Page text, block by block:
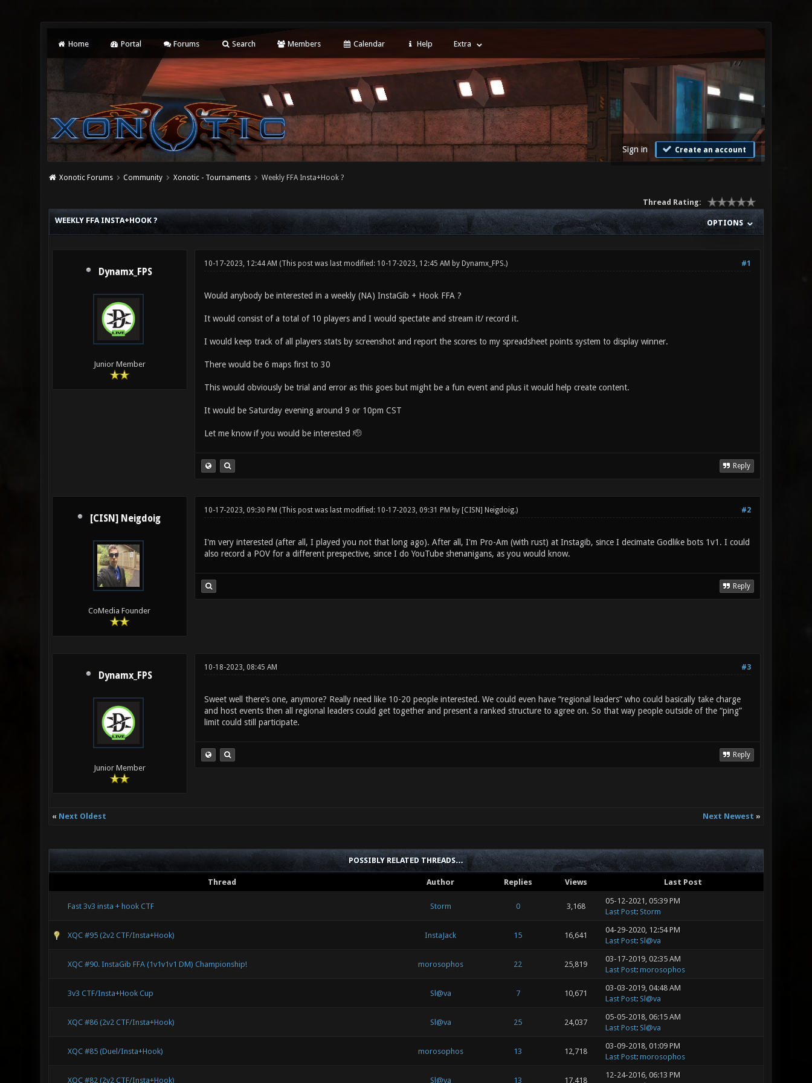
Home Portal Forums Search Members Calendar Help Extra
Sign in Create an account
Xonotic Forums Community Xonotic - Tournaments Weekly FFA Insta+Hook ?
Thread Rating:
OPTIONS
WEEKLY FFA INSTA+HOOK ?
Dynamx_FPS
Junior Member
#1
10-17-2023, 12:44 AM (This post was last modified: 10-17-2023, 12:45 AM by Dynamx_FPS.)
Would anybody be interested in a weekly (NA) InstaGib + Hook FFA ?
It would consist of a total of 10 players and I would spectate and stream it/ record it.
I would keep track of all players stats by screenshot and report the scores to my spreadsheet points system to display winner.
There would be 6 maps first to 30
This would obviously be trial and error as this goes but might be a fun event and plus it would help create content.
It would be Saturday evening around 9 or 10pm CST
Let me know if you would be interested 🫡
Reply
[CISN] Neigdoig
CoMedia Founder
#2
10-17-2023, 09:30 PM (This post was last modified: 10-17-2023, 09:31 PM by [CISN] Neigdoig.)
I'm very interested (after all, I played you not that long ago). After all, I'm Pro-Am (with rust) at Instagib, since I decimate Godlike bots 1v1. I could
also record a POV for a different prespective, since I do YouTube shenanigans, as you would know.
Reply
Dynamx_FPS
Junior Member
#3
10-18-2023, 08:45 AM
Sweet well there’s one, anymore? Really need like 10-20 people interested. We could even have “regional leaders” who could basically take charge
and host events then all regional leaders could get together and present a ranked structure to agree on. So that way people outside of the “ping”
limit could still participate.
Reply
« Next Oldest Next Newest »
POSSIBLY RELATED THREADS…
Thread Author Replies Views Last Post
Fast 3v3 insta + hook CTF Storm 0 3,168
05-12-2021, 05:39 PM
Last Post: Storm
XQC #95 (2v2 CTF/Insta+Hook) InstaJack 15 16,641
04-29-2020, 12:54 PM
Last Post: Sl@va
XQC #90. InstaGib FFA (1v1v1v1 DM) Championship! morosophos 22 25,819
03-17-2019, 02:35 AM
Last Post: morosophos
3v3 CTF/Insta+Hook Cup Sl@va 7 10,671
03-03-2019, 04:48 AM
Last Post: Sl@va
XQC #86 (2v2 CTF/Insta+Hook) Sl@va 25 24,037
05-05-2018, 06:15 AM
Last Post: Sl@va
XQC #85 (Duel/Insta+Hook) morosophos 13 12,718
03-09-2018, 01:09 PM
Last Post: morosophos
XQC #82 (2v2 CTF/Insta+Hook) Sl@va 13 17,418
12-24-2016, 06:13 PM